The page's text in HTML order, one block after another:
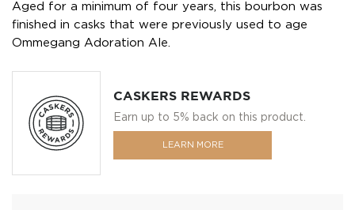
Aged for a minimum of four years, this bourbon was
finished in casks that were previously used to age
Ommegang Adoration Ale.
CASKERS REWARDS
Earn up to 5% back on this product.
LEARN MORE